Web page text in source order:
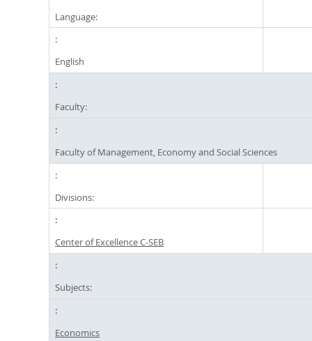
Language:
English
Faculty:
Faculty of Management, Economy and Social Sciences
Divisions:
Center of Excellence C-SEB
Subjects:
Economics